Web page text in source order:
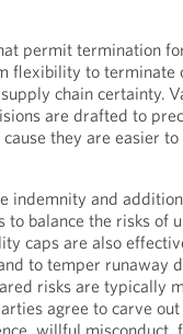
permit termination
flexibility to terminate
chain certainty.
are drafted to
they are easier to
indemnity and
balance the risks of
caps are also
to temper runaway
risks are typically
agree to carve
willful misconduct,